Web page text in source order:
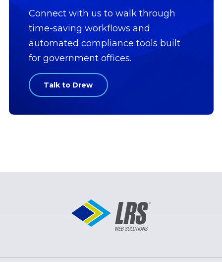
Connect with us to walk through
time-saving workflows and
automated compliance tools built
for government offices.
Talk to Drew